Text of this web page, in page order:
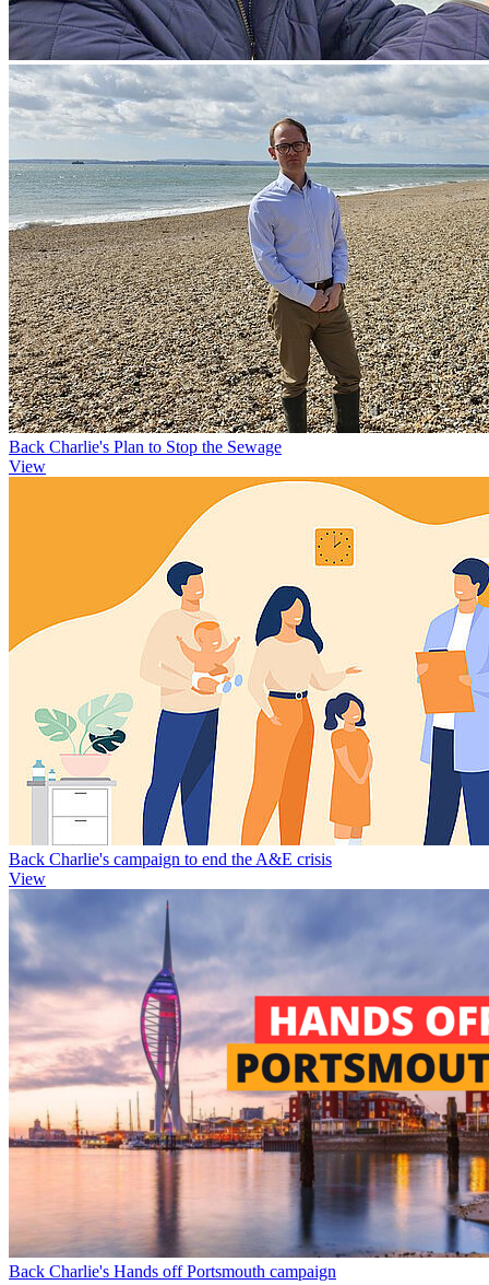
Back Charlie's Plan to Stop the Sewage
View
Back Charlie's campaign to end the A&E crisis
View
Back Charlie's Hands off Portsmouth campaign